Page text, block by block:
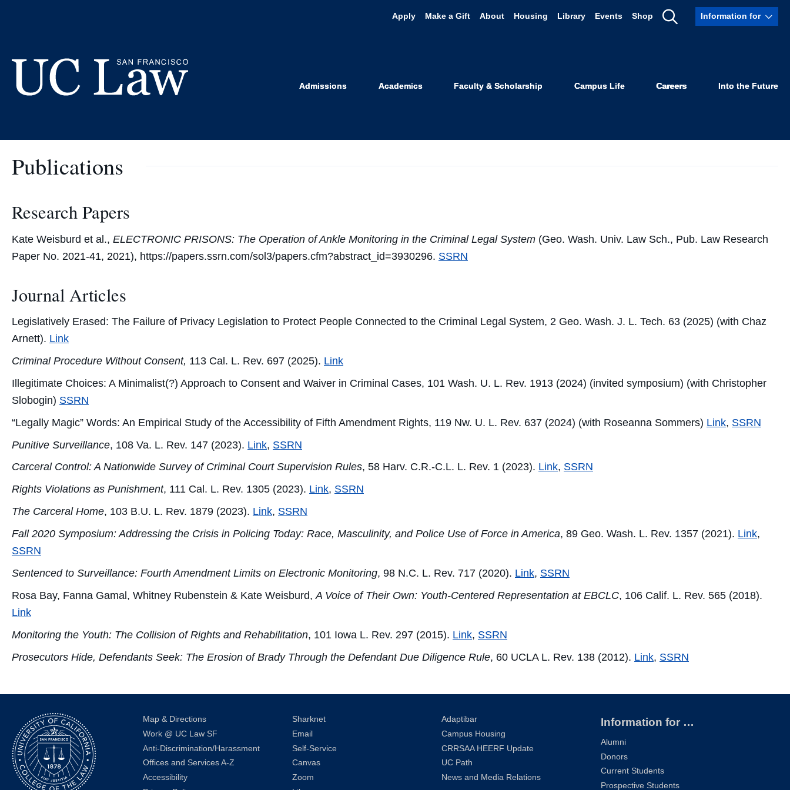
Apply Make a Gift About Housing Library Events Shop
Show
Information for
Law
Francisco
Admissions Academics Faculty & Scholarship Campus Life Careers Into the Future
Kate Weisburd - Bibliography
Publications
Research Papers
Kate Weisburd et al., ELECTRONIC PRISONS: The Operation of Ankle Monitoring in the Criminal Legal System (Geo. Wash. Univ. Law Sch., Pub. Law Research
Paper No. 2021-41, 2021), https://papers.ssrn.com/sol3/papers.cfm?abstract_id=3930296. SSRN
Journal Articles
Legislatively Erased: The Failure of Privacy Legislation to Protect People Connected to the Criminal Legal System, 2 Geo. Wash. J. L. Tech. 63 (2025) (with Chaz
Arnett). Link
Criminal Procedure Without Consent, 113 Cal. L. Rev. 697 (2025). Link
Illegitimate Choices: A Minimalist(?) Approach to Consent and Waiver in Criminal Cases, 101 Wash. U. L. Rev. 1913 (2024) (invited symposium) (with Christopher
Slobogin) SSRN
“Legally Magic” Words: An Empirical Study of the Accessibility of Fifth Amendment Rights, 119 Nw. U. L. Rev. 637 (2024) (with Roseanna Sommers) Link, SSRN
Punitive Surveillance, 108 Va. L. Rev. 147 (2023). Link, SSRN
Carceral Control: A Nationwide Survey of Criminal Court Supervision Rules, 58 Harv. C.R.-C.L. L. Rev. 1 (2023). Link, SSRN
Rights Violations as Punishment, 111 Cal. L. Rev. 1305 (2023). Link, SSRN
The Carceral Home, 103 B.U. L. Rev. 1879 (2023). Link, SSRN
Fall 2020 Symposium: Addressing the Crisis in Policing Today: Race, Masculinity, and Police Use of Force in America, 89 Geo. Wash. L. Rev. 1357 (2021). Link,
SSRN
Sentenced to Surveillance: Fourth Amendment Limits on Electronic Monitoring, 98 N.C. L. Rev. 717 (2020). Link, SSRN
Rosa Bay, Fanna Gamal, Whitney Rubenstein & Kate Weisburd,A Voice of Their Own: Youth-Centered Representation at EBCLC, 106 Calif. L. Rev. 565 (2018).
Link
Monitoring the Youth: The Collision of Rights and Rehabilitation, 101 Iowa L. Rev. 297 (2015). Link, SSRN
Prosecutors Hide, Defendants Seek: The Erosion of Brady Through the Defendant Due Diligence Rule, 60 UCLA L. Rev. 138 (2012). Link, SSRN
Map & Directions
Work @ UC Law SF
Anti-Discrimination/Harassment
Offices and Services A-Z
Accessibility
Sharknet
Email
Self-Service
Canvas
Zoom
Adaptibar
Campus Housing
CRRSAA HEERF Update
UC Path
News and Media Relations
Information for …
Alumni
Donors
Current Students
Prospective Students